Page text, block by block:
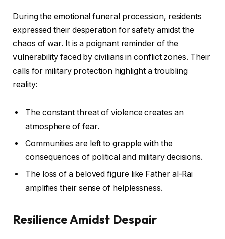
During the emotional funeral procession, residents
expressed their desperation for safety amidst the
chaos of war. It is a poignant reminder of the
vulnerability faced by civilians in conflict zones. Their
calls for military protection highlight a troubling
reality:
The constant threat of violence creates an
atmosphere of fear.
Communities are left to grapple with the
consequences of political and military decisions.
The loss of a beloved figure like Father al-Rai
amplifies their sense of helplessness.
Resilience Amidst Despair